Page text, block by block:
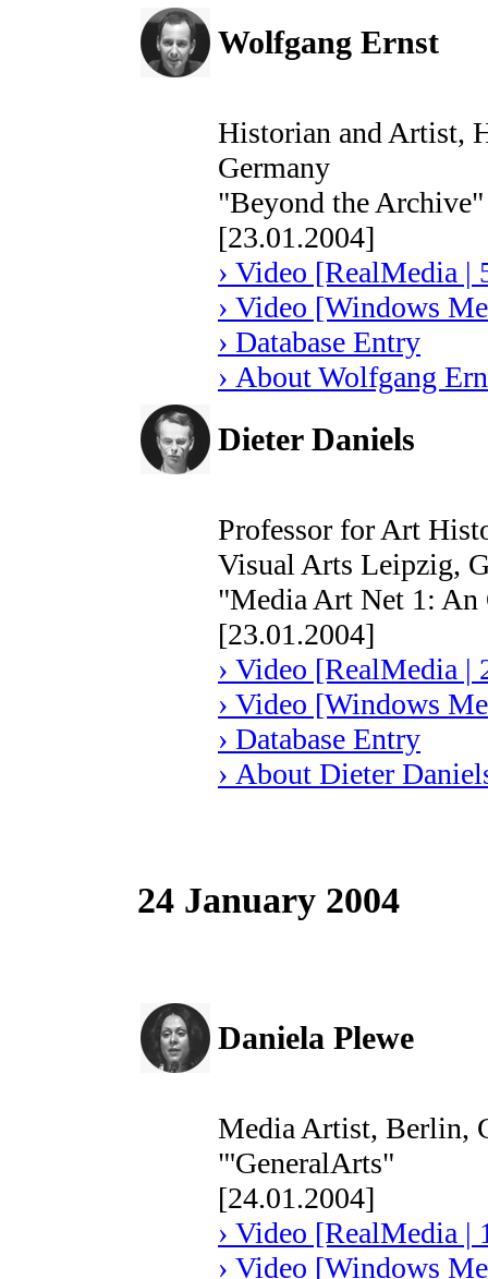
Wolfgang Ernst
Historian and Artist,
Germany
"Beyond the Archive"
[23.01.2004]
› Video [RealMedia |
› Video [Windows
› Database Entry
› About Wolfgang
Dieter Daniels
Professor for Art
Visual Arts Leipzig,
"Media Art Net 1:
[23.01.2004]
› Video [RealMedia |
› Video [Windows
› Database Entry
› About Dieter
24 January 2004
Daniela Plewe
Media Artist, Berlin,
"'GeneralArts"
[24.01.2004]
› Video [RealMedia |
› Video [Windows